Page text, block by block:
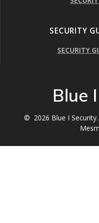
SECURITY
SECURITY
Blue
© 2026 Blue I